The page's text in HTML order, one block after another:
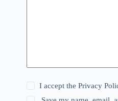
I accept thePrivacy